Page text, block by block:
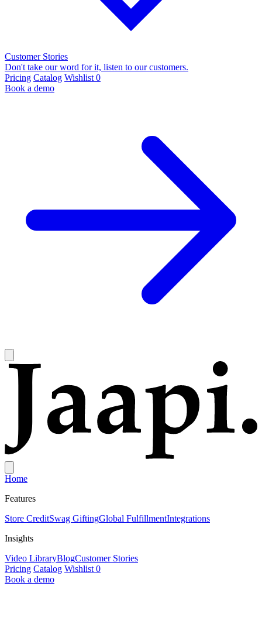
Customer Stories
Don't take our word for it, listen to our customers.
Pricing Catalog Wishlist 0
Book a demo
Home
Features
Store CreditSwag GiftingGlobal FulfillmentIntegrations
Insights
Video LibraryBlogCustomer Stories
Pricing Catalog Wishlist 0
Book a demo